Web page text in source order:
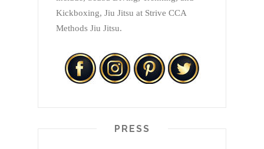
Kickboxing, Jiu Jitsu at Strive CCA
Methods Jiu Jitsu.
PRESS